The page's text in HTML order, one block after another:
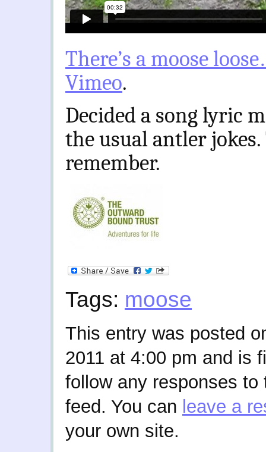
There’s a moose
Vimeo.
Decided a song lyric
the usual antler
remember.
Tags: moose
This entry was posted
2011 at 4:00 pm and is
follow any responses
feed. You can leave a
your own site.